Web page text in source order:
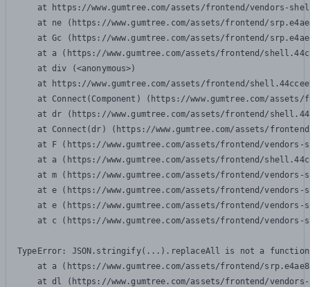
at https://www.gumtree.com/assets/frontend/vendors-
at ne (https://www.gumtree.com/assets/frontend/
at Gc (https://www.gumtree.com/assets/frontend/
at a (https://www.gumtree.com/assets/frontend/
    at div (<anonymous>)
at https://www.gumtree.com/assets/frontend/
at Connect(Component) (https://www.gumtree.com/
at dr (https://www.gumtree.com/assets/frontend/
at Connect(dr) (https://www.gumtree.com/assets/
at F (https://www.gumtree.com/assets/frontend/
at a (https://www.gumtree.com/assets/frontend/
at m (https://www.gumtree.com/assets/frontend/
at e (https://www.gumtree.com/assets/frontend/
at e (https://www.gumtree.com/assets/frontend/
at c (https://www.gumtree.com/assets/frontend/
TypeError: JSON.stringify(...).replaceAll is not a function
at a (https://www.gumtree.com/assets/frontend/
at dl (https://www.gumtree.com/assets/frontend/